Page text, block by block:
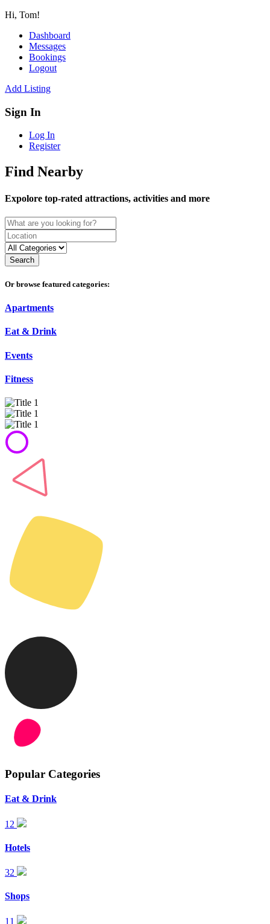
Hi, Tom!
Dashboard
Messages
Bookings
Logout
Add Listing
Sign In
Log In
Register
Find Nearby
Expolore top-rated attractions, activities and more
Search
Or browse featured categories:
Apartments
Eat & Drink
Events
Fitness
Popular Categories
Eat & Drink
12
Hotels
32
Shops
11